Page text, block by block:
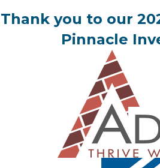
Thank you to our
Pinnacle